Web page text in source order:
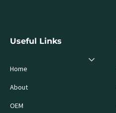
Useful Links
Home
About
OEM